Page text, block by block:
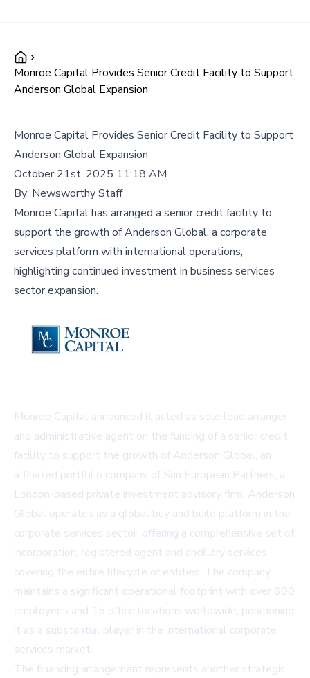
Monroe Capital Provides Senior Credit Facility to Support
Anderson Global Expansion
Monroe Capital Provides Senior Credit Facility to Support
Anderson Global Expansion
October 21st, 2025 11:18 AM
By: Newsworthy Staff
Monroe Capital has arranged a senior credit facility to
support the growth of Anderson Global, a corporate
services platform with international operations,
highlighting continued investment in business services
sector expansion.
Monroe Capital announced it acted as sole lead arranger
and administrative agent on the funding of a senior credit
facility to support the growth of Anderson Global, an
affiliated portfolio company of Sun European Partners, a
London-based private investment advisory firm. Anderson
Global operates as a global buy and build platform in the
corporate services sector, offering a comprehensive set of
incorporation, registered agent and ancillary services
covering the entire lifecycle of entities. The company
maintains a significant operational footprint with over 600
employees and 15 office locations worldwide, positioning
it as a substantial player in the international corporate
services market.
The financing arrangement represents another strategic